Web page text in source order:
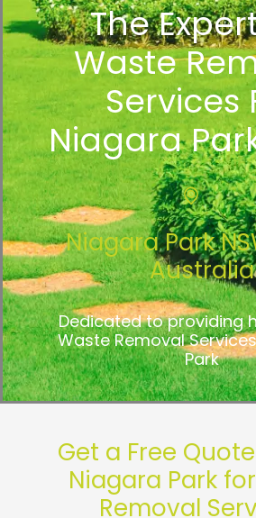
The
Waste
Services
Niagara
Niagara Park
Australia
Dedicated to providing
Waste Removal
Park
Get a Free
Niagara Park
Removal